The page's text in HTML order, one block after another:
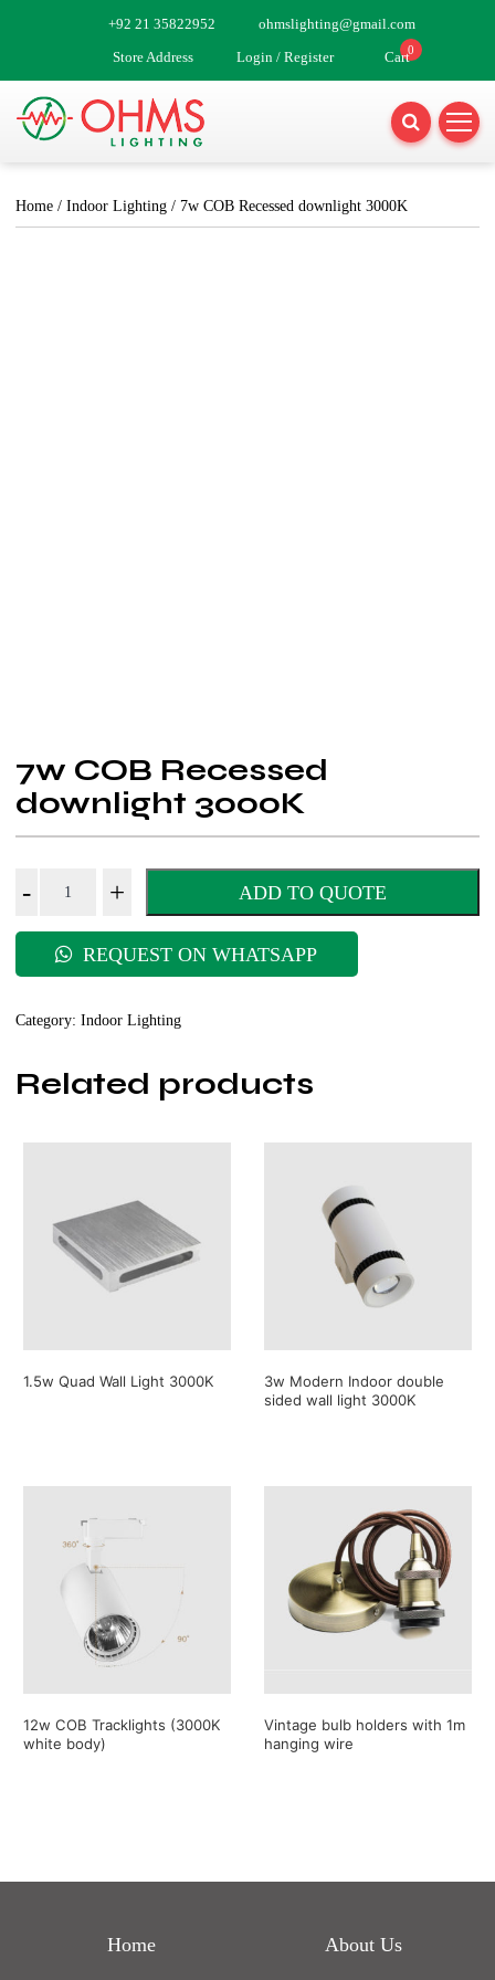
+92 21 35822952 ohmslighting@gmail.com
Store Address Login / Register Cart
0
Home / Indoor Lighting / 7w COB Recessed downlight 3000K
7w COB Recessed
downlight 3000K
-
Recessed
downlight
3000K
+ ADD TO QUOTE
REQUEST ON WHATSAPP
Category: Indoor Lighting
Related products
1.5w Quad Wall Light 3000K
3w Modern Indoor double
sided wall light 3000K
12w COB Tracklights (3000K
white body)
Vintage bulb holders with 1m
hanging wire
Home About Us